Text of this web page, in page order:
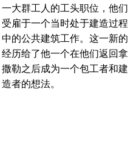
一大群工人的工头职位，他们
受雇于一个当时处于建造过程
中的公共建筑工作。这一新的
经历给了他一个在他们返回拿
撒勒之后成为一个包工者和建
造者的想法。